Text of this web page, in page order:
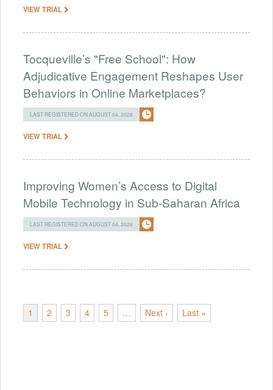
VIEW TRIAL
Tocqueville’s "Free School": How
Adjudicative Engagement Reshapes User
Behaviors in Online Marketplaces?
LAST REGISTERED ON AUGUST 04, 2026
VIEW TRIAL
Improving Women’s Access to Digital
Mobile Technology in Sub-Saharan Africa
LAST REGISTERED ON AUGUST 04, 2026
VIEW TRIAL
1 2 3 4 5 … Next › Last »